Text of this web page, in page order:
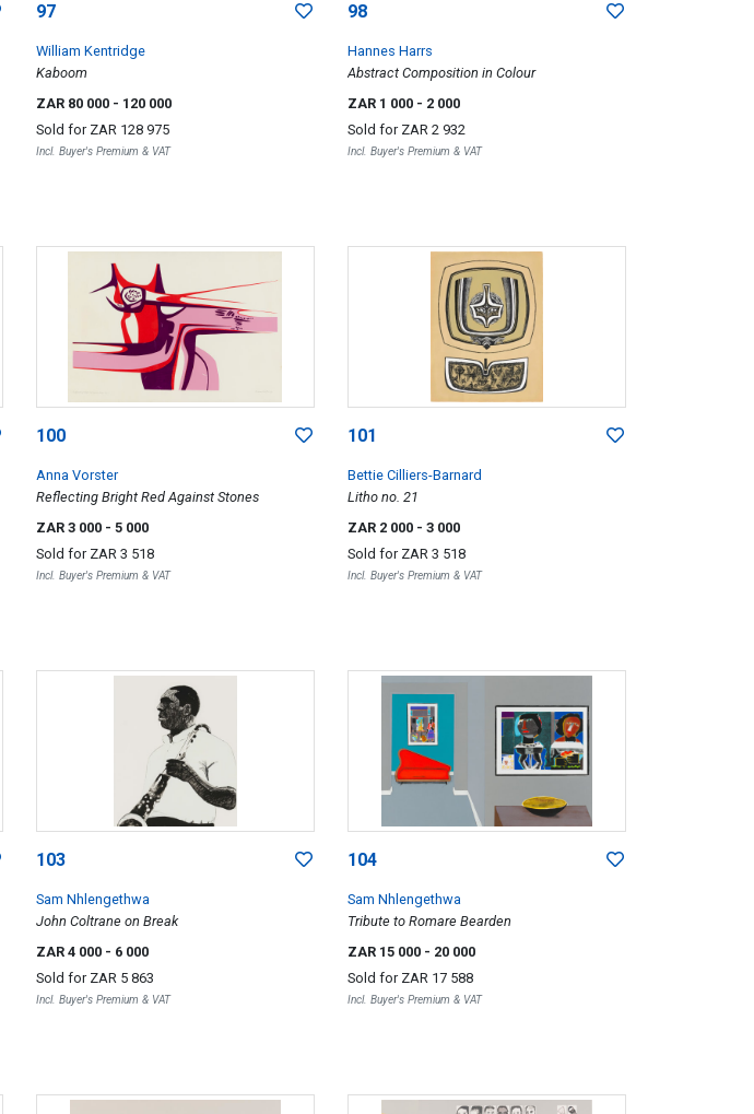
97
William Kentridge
Kaboom
ZAR 80 000 - 120 000
Sold for ZAR 128 975
Incl. Buyer's Premium & VAT
98
Hannes Harrs
Abstract Composition in Colour
ZAR 1 000 - 2 000
Sold for ZAR 2 932
Incl. Buyer's Premium & VAT
100
Anna Vorster
Reflecting Bright Red Against Stones
ZAR 3 000 - 5 000
Sold for ZAR 3 518
Incl. Buyer's Premium & VAT
101
Bettie Cilliers-Barnard
Litho no. 21
ZAR 2 000 - 3 000
Sold for ZAR 3 518
Incl. Buyer's Premium & VAT
103
Sam Nhlengethwa
John Coltrane on Break
ZAR 4 000 - 6 000
Sold for ZAR 5 863
Incl. Buyer's Premium & VAT
104
Sam Nhlengethwa
Tribute to Romare Bearden
ZAR 15 000 - 20 000
Sold for ZAR 17 588
Incl. Buyer's Premium & VAT